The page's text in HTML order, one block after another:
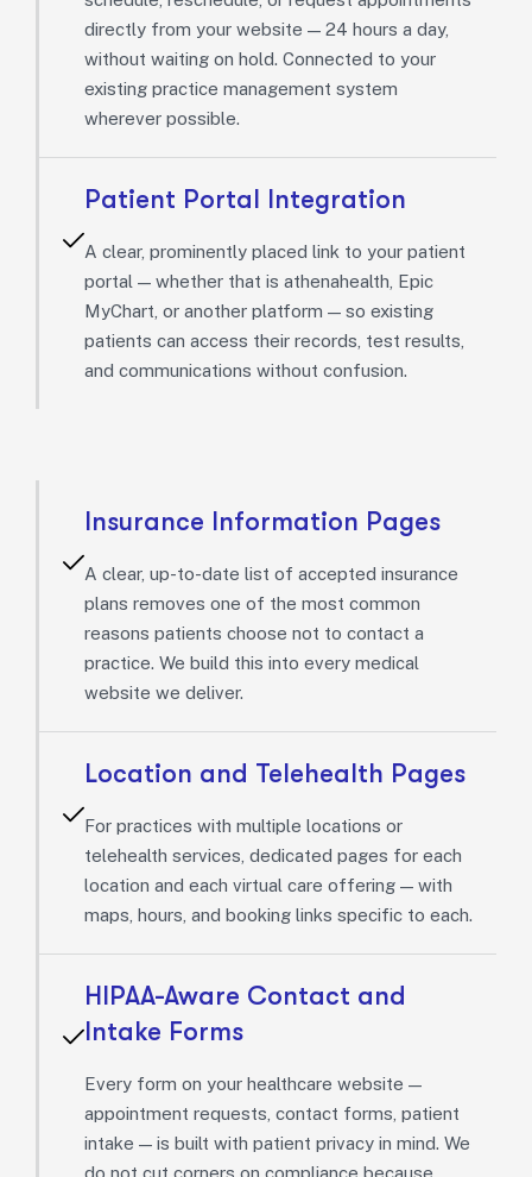
directly from your website — 24 hours a day,
without waiting on hold. Connected to your
existing practice management system
wherever possible.
Patient Portal Integration
A clear, prominently placed link to your patient
portal — whether that is athenahealth, Epic
MyChart, or another platform — so existing
patients can access their records, test results,
and communications without confusion.
Insurance Information Pages
A clear, up-to-date list of accepted insurance
plans removes one of the most common
reasons patients choose not to contact a
practice. We build this into every medical
website we deliver.
Location and Telehealth Pages
For practices with multiple locations or
telehealth services, dedicated pages for each
location and each virtual care offering — with
maps, hours, and booking links specific to each.
HIPAA-Aware Contact and
Intake Forms
Every form on your healthcare website —
appointment requests, contact forms, patient
intake — is built with patient privacy in mind. We
do not cut corners on compliance because